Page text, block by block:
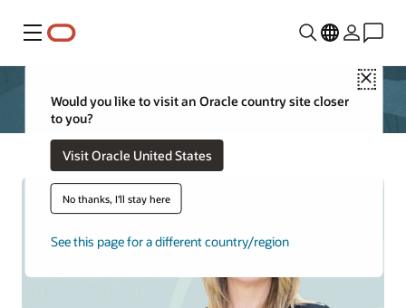
Menu
Close
Would you like to visit an Oracle country site closer
to you?
Visit Oracle United States
No thanks, I'll stay here
See this page for a different country/region